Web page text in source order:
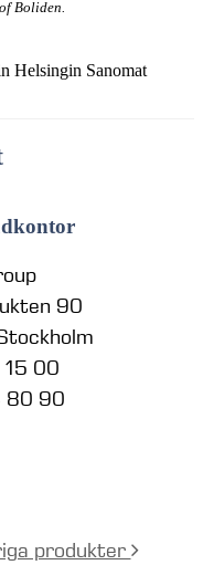
Boliden.
Helsingin Sanomat
90
15 00
80 90
produkter